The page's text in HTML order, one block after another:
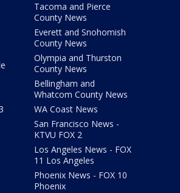
Tacoma and Pierce
County News
Everett and Snohomish
County News
Olympia and Thurston
County News
Bellingham and
Whatcom County News
WA Coast News
San Francisco News -
KTVU FOX 2
Los Angeles News - FOX
11 Los Angeles
Phoenix News - FOX 10
Phoenix